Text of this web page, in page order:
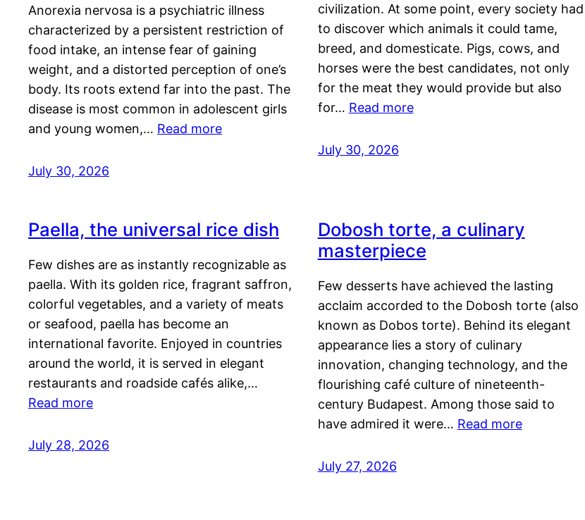
Anorexia nervosa is a psychiatric illness
characterized by a persistent restriction of
food intake, an intense fear of gaining
weight, and a distorted perception of one’s
body. Its roots extend far into the past. The
disease is most common in adolescent girls
and young women,… Read more
July 30, 2026
civilization. At some point, every society had
to discover which animals it could tame,
breed, and domesticate. Pigs, cows, and
horses were the best candidates, not only
for the meat they would provide but also
for… Read more
July 30, 2026
Paella, the universal rice dish
Few dishes are as instantly recognizable as
paella. With its golden rice, fragrant saffron,
colorful vegetables, and a variety of meats
or seafood, paella has become an
international favorite. Enjoyed in countries
around the world, it is served in elegant
restaurants and roadside cafés alike,…
Read more
July 28, 2026
Dobosh torte, a culinary
masterpiece
Few desserts have achieved the lasting
acclaim accorded to the Dobosh torte (also
known as Dobos torte). Behind its elegant
appearance lies a story of culinary
innovation, changing technology, and the
flourishing café culture of nineteenth-
century Budapest. Among those said to
have admired it were… Read more
July 27, 2026